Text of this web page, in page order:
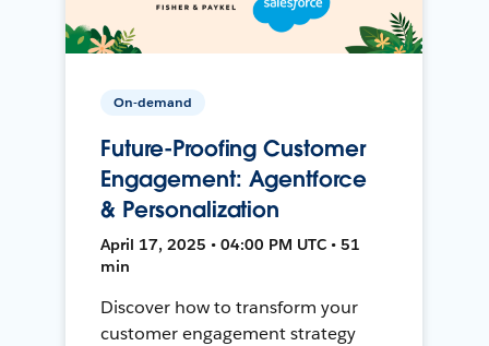
On-demand
Future-Proofing Customer
Engagement: Agentforce
& Personalization
April 17, 2025 • 04:00 PM UTC • 51
min
Discover how to transform your
customer engagement strategy